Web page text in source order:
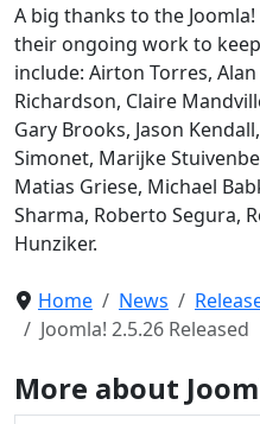
A big thanks to the
their ongoing work to
include: Airton Torres,
Richardson, Claire
Gary Brooks, Jason
Simonet, Marijke
Matias Griese, Michael
Sharma, Roberto Segura,
Hunziker.
Home News
Joomla! 2.5.26 Released
More about